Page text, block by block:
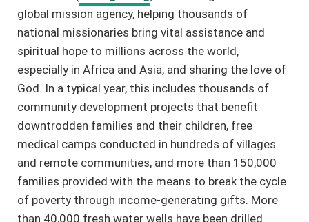
global mission agency, helping thousands of
national missionaries bring vital assistance and
spiritual hope to millions across the world,
especially in Africa and Asia, and sharing the love of
God. In a typical year, this includes thousands of
community development projects that benefit
downtrodden families and their children, free
medical camps conducted in hundreds of villages
and remote communities, and more than 150,000
families provided with the means to break the cycle
of poverty through income-generating gifts. More
than 40,000 fresh water wells have been drilled